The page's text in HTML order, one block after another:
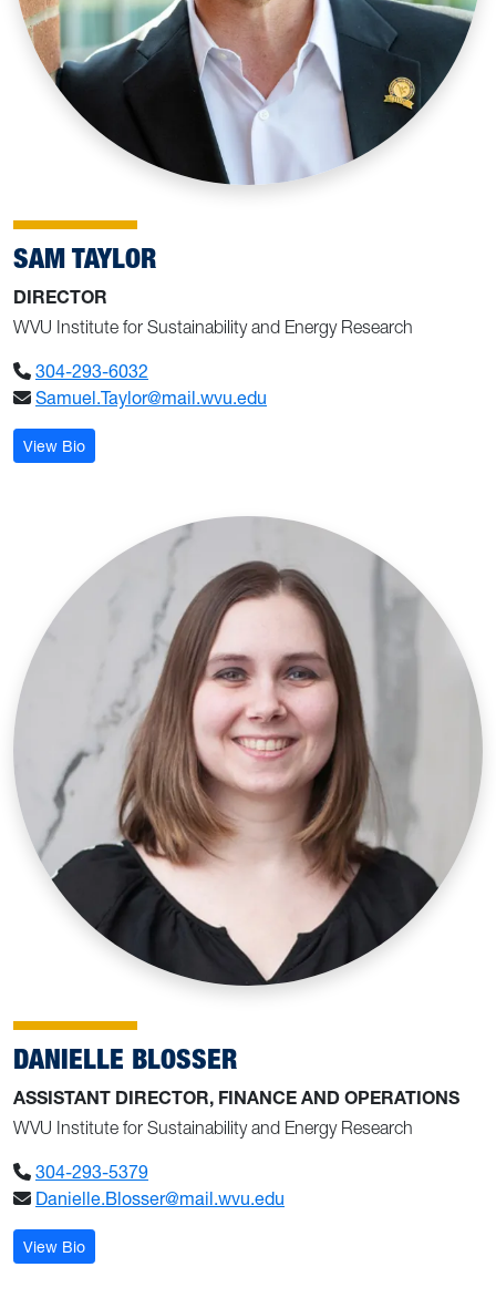
SAM TAYLOR
DIRECTOR
WVU Institute for Sustainability and Energy Research
304-293-6032
Samuel.Taylor@mail.wvu.edu
View Bio: Sam Taylor
DANIELLE BLOSSER
ASSISTANT DIRECTOR, FINANCE AND OPERATIONS
WVU Institute for Sustainability and Energy Research
304-293-5379
Danielle.Blosser@mail.wvu.edu
View Bio: Danielle Blosser